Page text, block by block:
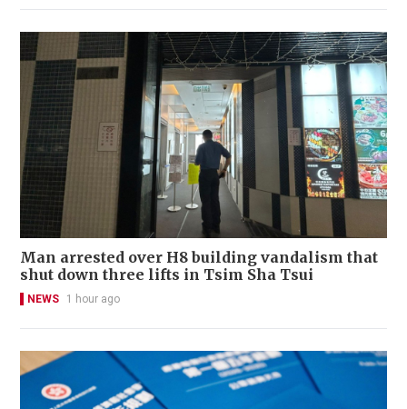
Man arrested over H8 building vandalism that
shut down three lifts in Tsim Sha Tsui
NEWS 1 hour ago